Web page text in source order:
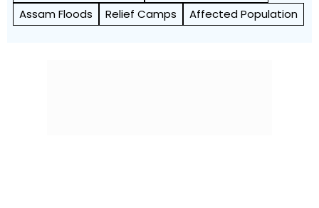
Assam Floods
Relief Camps Affected Population